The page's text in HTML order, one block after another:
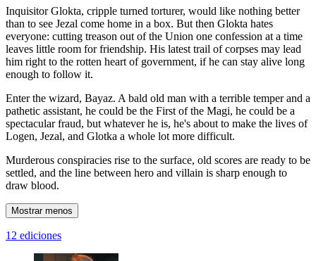
Inquisitor Glokta, cripple turned torturer, would like nothing better
than to see Jezal come home in a box. But then Glokta hates
everyone: cutting treason out of the Union one confession at a time
leaves little room for friendship. His latest trail of corpses may lead
him right to the rotten heart of government, if he can stay alive long
enough to follow it.
Enter the wizard, Bayaz. A bald old man with a terrible temper and a
pathetic assistant, he could be the First of the Magi, he could be a
spectacular fraud, but whatever he is, he's about to make the lives of
Logen, Jezal, and Glotka a whole lot more difficult.
Murderous conspiracies rise to the surface, old scores are ready to be
settled, and the line between hero and villain is sharp enough to
draw blood.
Mostrar menos
12 ediciones